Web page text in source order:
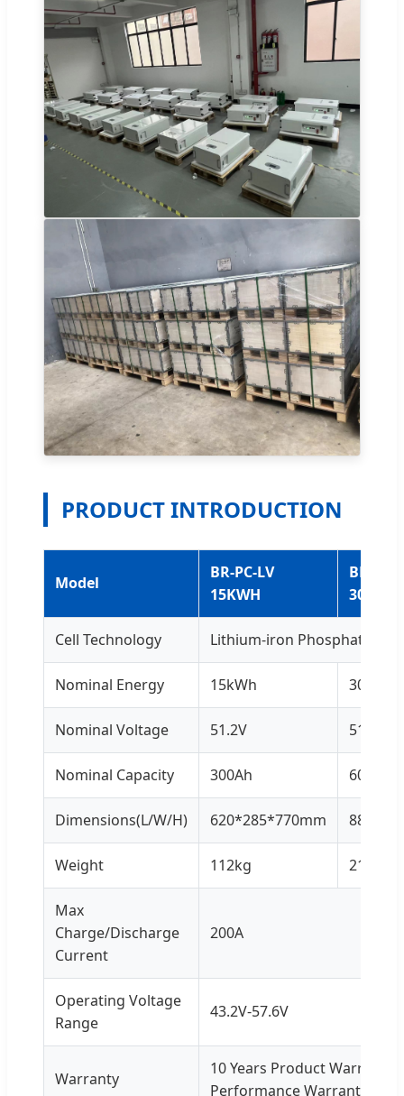
PRODUCT INTRODUCTION
Model
BR-PC-LV
15KWH
BR-PC-
30KWH
Cell Technology Lithium-iron Phosphate
Nominal Energy 15kWh 30kWh
Nominal Voltage 51.2V 51.2V
Nominal Capacity 300Ah 600Ah
Dimensions(L/W/H) 620*285*770mm
Weight 112kg 214kg
Max
Charge/Discharge
Current
200A
Operating Voltage
Range
43.2V-57.6V
Warranty
10 Years Product Warranty,
Performance Warranty